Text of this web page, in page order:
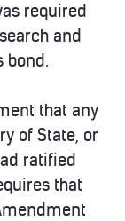
required
and
bond.
that any
of State, or
ratified
that